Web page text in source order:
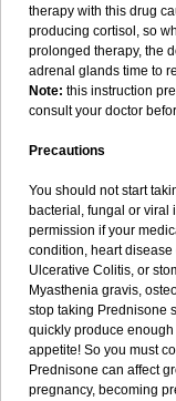
therapy with this drug
producing cortisol, so
prolonged therapy, the
adrenal glands time to
Note: this instruction
consult your doctor
Precautions
You should not start
bacterial, fungal or viral
permission if your
condition, heart
Ulcerative Colitis, or
Myasthenia gravis,
stop taking Prednisone
quickly produce
appetite! So you must
Prednisone can affect
pregnancy, becoming